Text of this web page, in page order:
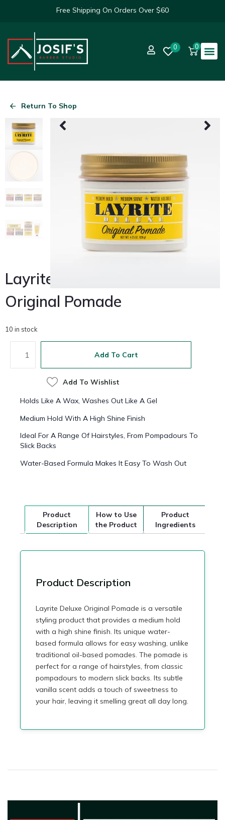
Free Shipping On Orders Over $60
0 0
Return To Shop
Layrite Deluxe
Original Pomade
10 in stock
Add To Cart
Add To Wishlist
Holds Like A Wax, Washes Out Like A Gel
Medium Hold With A High Shine Finish
Ideal For A Range Of Hairstyles, From Pompadours To
Slick Backs
Water-Based Formula Makes It Easy To Wash Out
Product
Description
How to Use
the Product
Product
Ingredients
Product Description
Layrite Deluxe Original Pomade is a versatile
styling product that provides a medium hold
with a high shine finish. Its unique water-
based formula allows for easy washing, unlike
traditional oil-based pomades. The pomade is
perfect for a range of hairstyles, from classic
pompadours to modern slick backs. Its subtle
vanilla scent adds a touch of sweetness to
your hair, leaving it smelling great all day long.